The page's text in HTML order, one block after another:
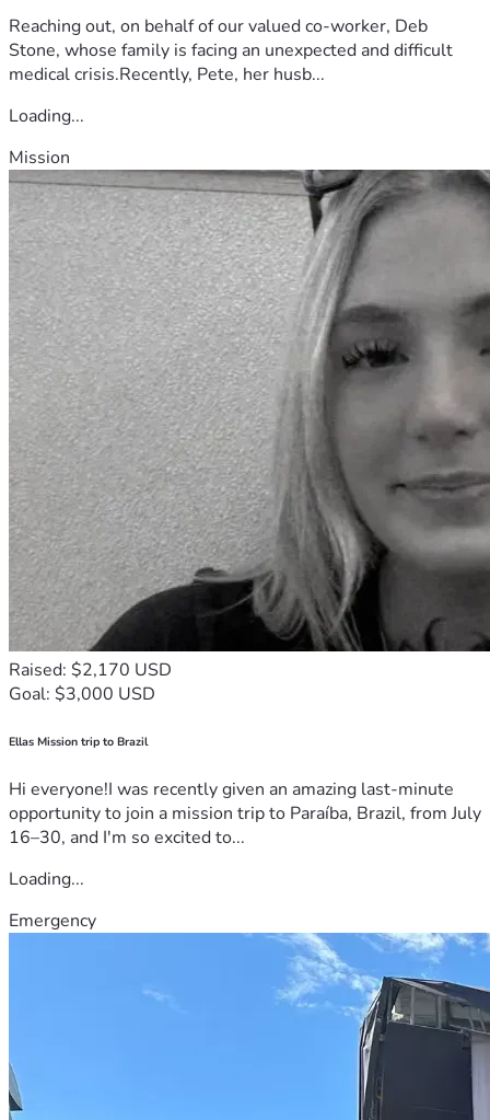
Reaching out, on behalf of our valued co-worker, Deb
Stone, whose family is facing an unexpected and difficult
medical crisis.Recently, Pete, her husb...
Loading...
Mission
Raised: $2,170 USD
Goal: $3,000 USD
Ellas Mission trip to Brazil
Hi everyone!I was recently given an amazing last-minute
opportunity to join a mission trip to Paraíba, Brazil, from July
16–30, and I'm so excited to...
Loading...
Emergency